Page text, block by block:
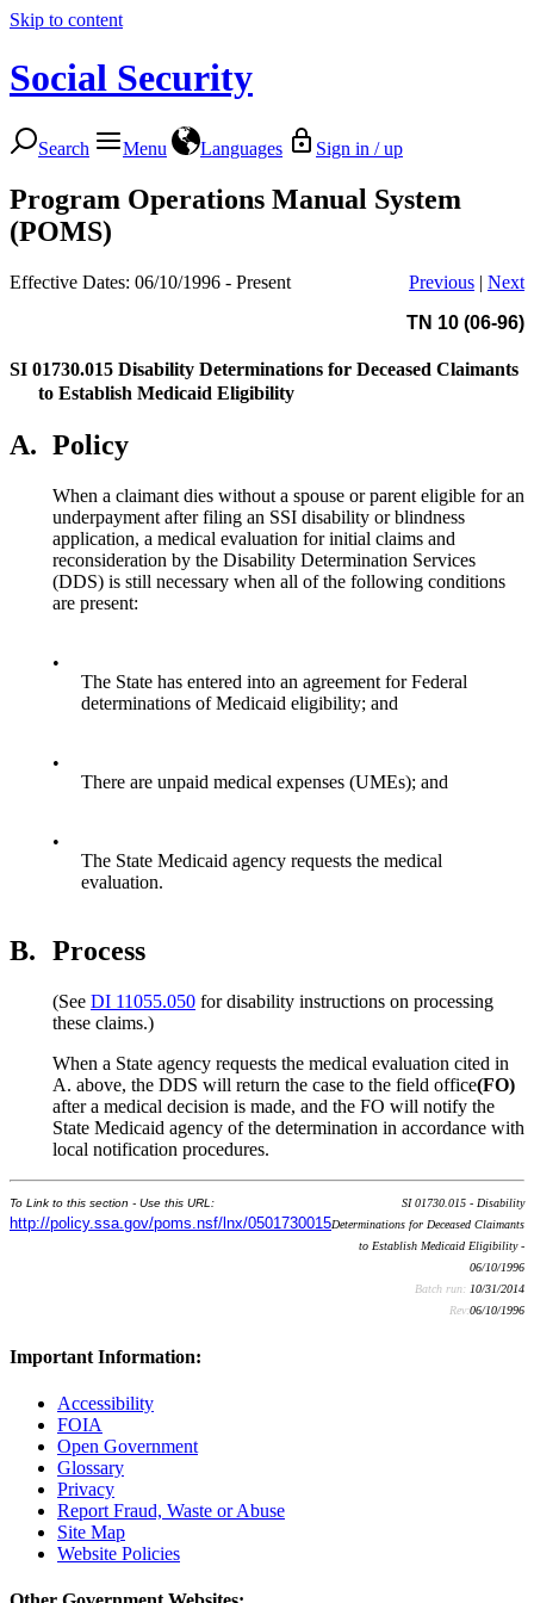
Skip to content
Social Security
Search Menu Languages Sign in / up
Program Operations Manual System
(POMS)
Effective Dates: 06/10/1996 - Present Previous | Next
TN 10 (06-96)
SI 01730.015 Disability Determinations for Deceased Claimants
to Establish Medicaid Eligibility
A. Policy
When a claimant dies without a spouse or parent eligible for an
underpayment after filing an SSI disability or blindness
application, a medical evaluation for initial claims and
reconsideration by the Disability Determination Services
(DDS) is still necessary when all of the following conditions
are present:
•
The State has entered into an agreement for Federal
determinations of Medicaid eligibility; and
•
There are unpaid medical expenses (UMEs); and
•
The State Medicaid agency requests the medical
evaluation.
B. Process
(See DI 11055.050 for disability instructions on processing
these claims.)
When a State agency requests the medical evaluation cited in
A. above, the DDS will return the case to the field office(FO)
after a medical decision is made, and the FO will notify the
State Medicaid agency of the determination in accordance with
local notification procedures.
To Link to this section - Use this URL:
http://policy.ssa.gov/poms.nsf/lnx/0501730015
SI 01730.015 - Disability
Determinations for Deceased Claimants
to Establish Medicaid Eligibility -
06/10/1996
Batch run: 10/31/2014
Rev:06/10/1996
Important Information:
Accessibility
FOIA
Open Government
Glossary
Privacy
Report Fraud, Waste or Abuse
Site Map
Website Policies